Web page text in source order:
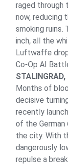
raged through
now, reducing
smoking
inch, all the
Luftwaffe
Co-Op AI
Months of
decisive
recently
of the German
the city. With
dangerously
repulse a